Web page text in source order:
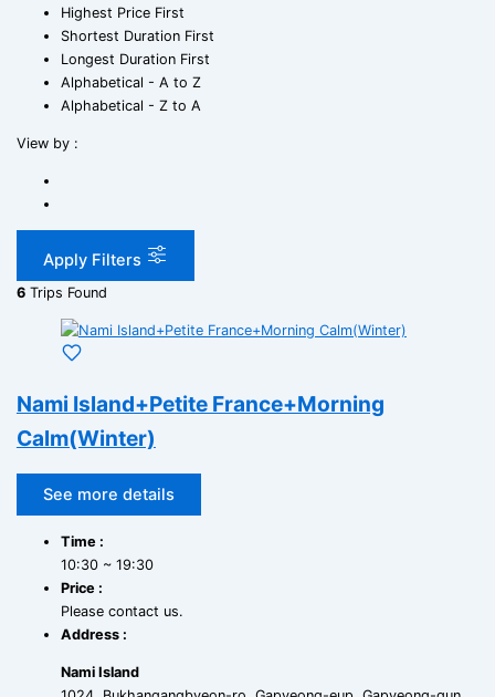
Highest Price First
Shortest Duration First
Longest Duration First
Alphabetical - A to Z
Alphabetical - Z to A
View by :
Apply Filters
6Trips Found
Nami Island+Petite France+Morning
Calm(Winter)
See more details
Time :
10:30 ~ 19:30
Price :
Please contact us.
Address :
Nami Island